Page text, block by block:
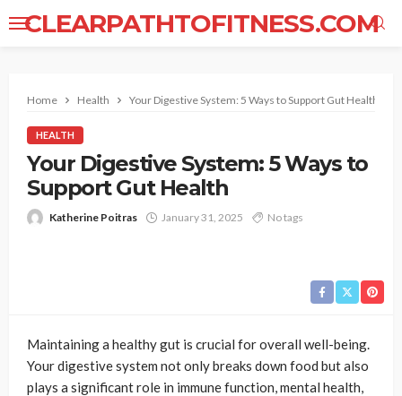
CLEARPATHTOFITNESS.COM
Home Health Your Digestive System: 5 Ways to Support Gut Health
HEALTH
Your Digestive System: 5 Ways to
Support Gut Health
Katherine Poitras January 31, 2025 No tags
Maintaining a healthy gut is crucial for overall well-being.
Your digestive system not only breaks down food but also
plays a significant role in immune function, mental health,